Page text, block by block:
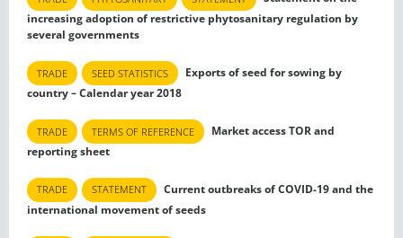
increasing adoption of restrictive phytosanitary regulation by
several governments
TRADE SEED STATISTICS
Exports of seed for sowing by
country – Calendar year 2018
TRADE TERMS OF REFERENCE
Market access TOR and
reporting sheet
TRADE STATEMENT
Current outbreaks of COVID-19 and the
international movement of seeds